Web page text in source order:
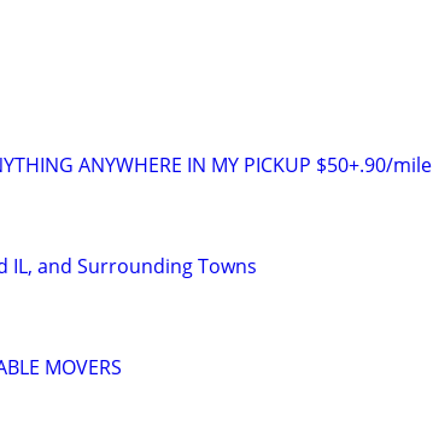
ANYWHERE IN MY PICKUP $50+.90/mile
IL, and Surrounding Towns
MOVERS